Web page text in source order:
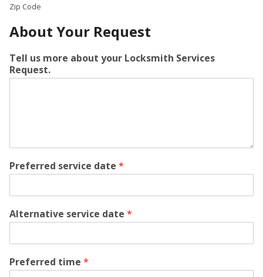
Zip Code
About Your Request
Tell us more about your Locksmith Services
Request.
Preferred service date *
Alternative service date *
Preferred time *